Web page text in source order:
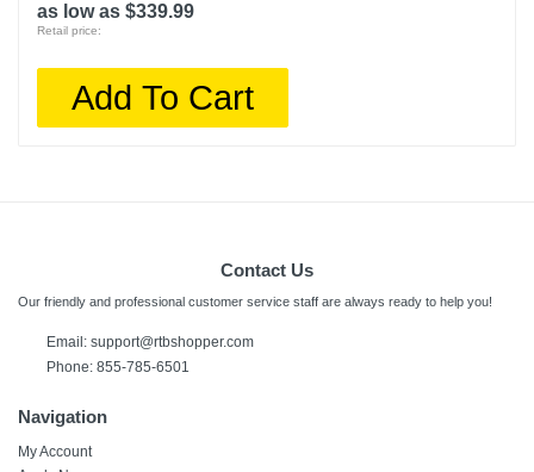
as low as $339.99
Retail price:
Add To Cart
Contact Us
Our friendly and professional customer service staff are always ready to help you!
Email: support@rtbshopper.com
Phone: 855-785-6501
Navigation
My Account